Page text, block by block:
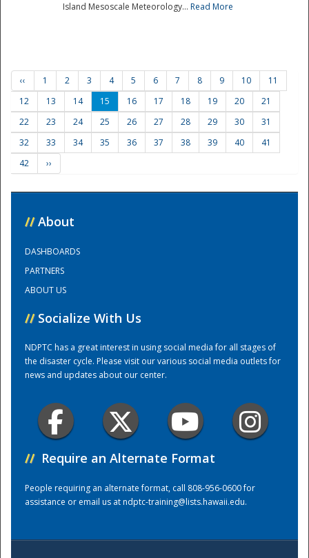
Training Center
Island Mesoscale Meteorology... Read More
‹‹ 1 2 3 4 5 6 7 8 9 10
11
12
13 14 15 16 17 18 19 20
21
22
23 24 25 26 27 28 29 30
31
32
33 34 35 36 37 38 39 40
41
42
››
// About
DASHBOARDS
PARTNERS
ABOUT US
// Socialize With Us
NDPTC has a great interest in using social media for all stages of
the disaster cycle. Please visit our various social media outlets for
news and updates about our center.
// Require an Alternate Format
People requiring an alternate format, call 808-956-0600 for
assistance or email us atndptc-training@lists.hawaii.edu.